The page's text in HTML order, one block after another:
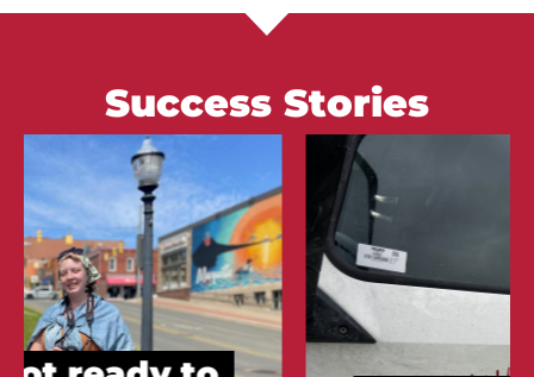
Success Stories